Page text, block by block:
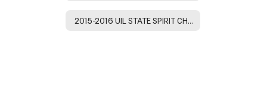
2015-2016 UIL STATE SPIRIT CHAMPIONS